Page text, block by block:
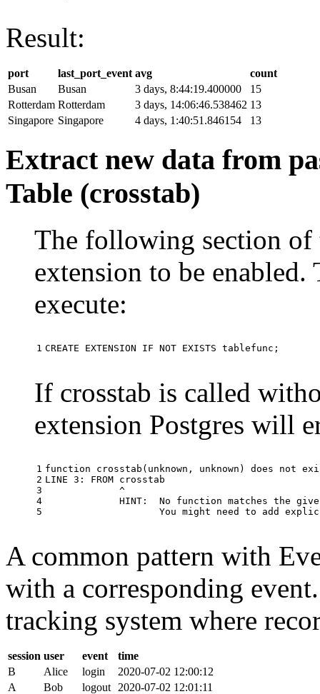
Result:
port last_port_event avg
count
Busan
Busan 3 days, 8:44:19.400000
15
Rotterdam Rotterdam 3 days, 14:06:46.538462 13
Singapore Singapore 4 days, 1:40:51.846154 13
Extract new data from
Table (crosstab)
The following section of
extension to be enabled.
execute:
1 CREATE EXTENSION IF NOT EXISTS tablefunc ;
If crosstab is called
extension Postgres will
1
2
3
4
5
function crosstab ( unknown , unknown ) does not
LINE 3 : FROM crosstab
^
HINT : No function matches the
You might need to add
A common pattern with
with a corresponding
tracking system where
session user event
time
B
Alice login
2020-07-02 12:00:12
A
Bob logout 2020-07-02 12:01:11